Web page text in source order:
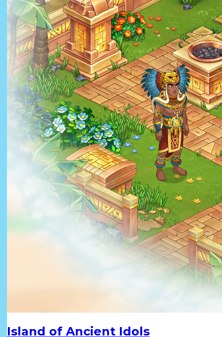
Island of Ancient Idols